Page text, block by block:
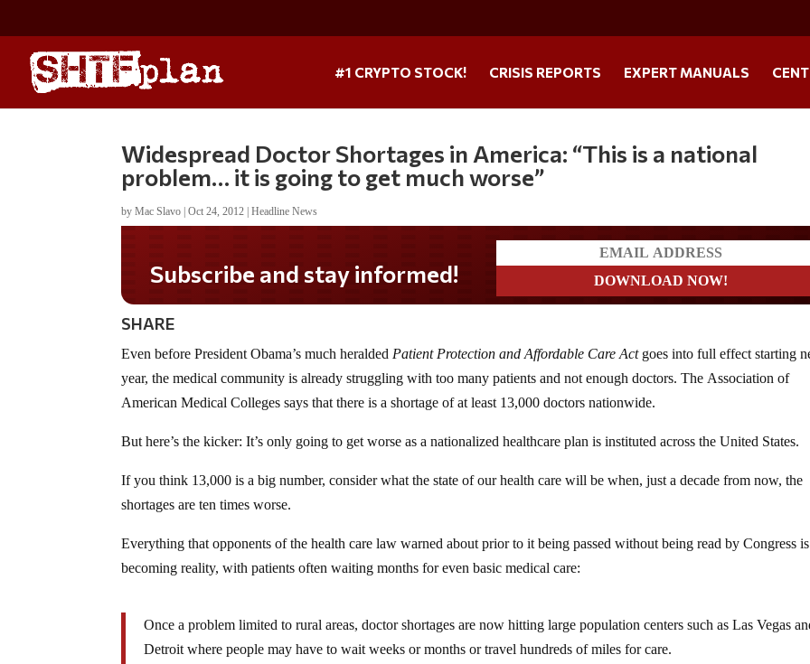
#1 CRYPTO STOCK! CRISIS REPORTS EXPERT MANUALS
Widespread Doctor Shortages in America: “This is a national
problem… it is going to get much worse”
byMac Slavo |Oct 24, 2012 |Headline News
Subscribe and stay informed!
SHARE
Even before President Obama’s much heralded Patient Protection and Affordable Care Actgoes into full effect starting
year, the medical community is already struggling with too many patients and not enough doctors. The Association of
American Medical Colleges says that there is a shortage of at least 13,000 doctors nationwide.
But here’s the kicker: It’s only going to get worse as a nationalized healthcare plan is instituted across the United States.
If you think 13,000 is a big number, consider what the state of our health care will be when, just a decade from now, the
shortages are ten times worse.
Everything that opponents of the health care law warned about prior to it being passed without being read by Congress
becoming reality, with patients often waiting months for even basic medical care:
Once a problem limited to rural areas, doctor shortages are now hitting large population centers such as Las Vegas
Detroit where people may have to wait weeks or months or travel hundreds of miles for care.